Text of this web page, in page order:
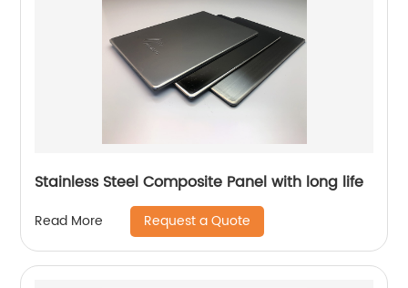
Stainless Steel Composite Panel with long life
Read More Request a Quote